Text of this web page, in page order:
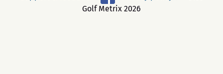
Golf Metrix 2026